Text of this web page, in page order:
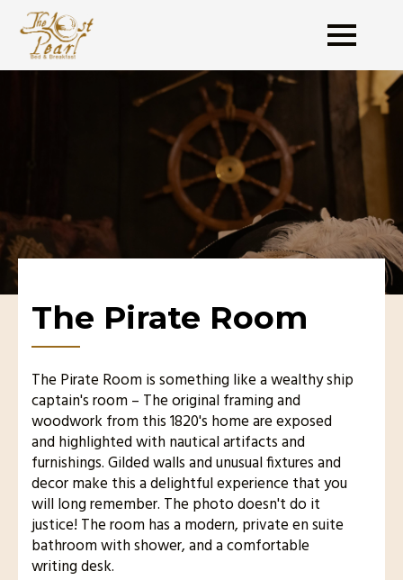
The Pirate Room
The Pirate Room is something like a wealthy ship
captain's room – The original framing and
woodwork from this 1820's home are exposed
and highlighted with nautical artifacts and
furnishings. Gilded walls and unusual fixtures and
decor make this a delightful experience that you
will long remember. The photo doesn't do it
justice! The room has a modern, private en suite
bathroom with shower, and a comfortable
writing desk.